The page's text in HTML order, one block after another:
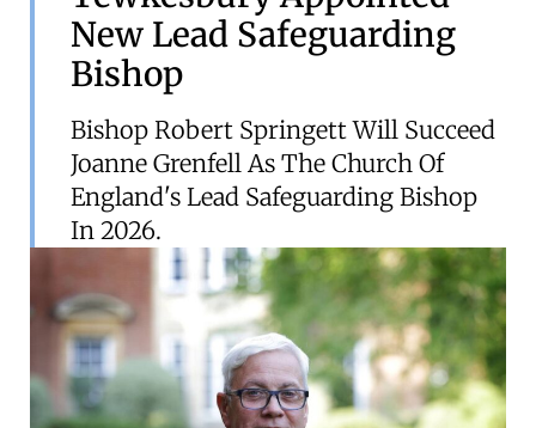
New Lead Safeguarding
Bishop
Bishop Robert Springett Will Succeed
Joanne Grenfell As The Church Of
England's Lead Safeguarding Bishop
In 2026.